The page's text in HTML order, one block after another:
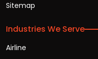
Sitemap
Industries We Serve
Airline